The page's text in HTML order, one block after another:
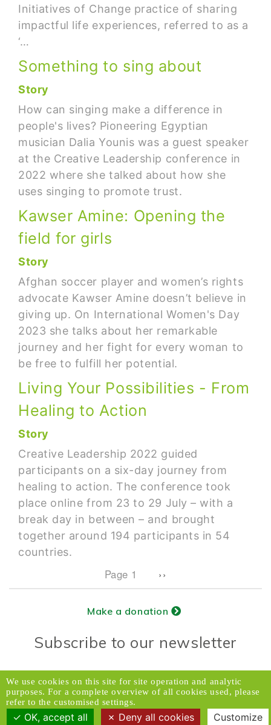
Initiatives of Change practice of sharing
impactful life experiences, referred to as a
‘…
Something to sing about
Story
How can singing make a difference in
people's lives? Pioneering Egyptian
musician Dalia Younis was a guest speaker
at the Creative Leadership conference in
2022 where she talked about how she
uses singing to promote trust.
Kawser Amine: Opening the
field for girls
Story
Afghan soccer player and women’s rights
advocate Kawser Amine doesn’t believe in
giving up. On International Women's Day
2023 she talks about her remarkable
journey and her fight for every woman to
be free to fulfill her potential.
Living Your Possibilities - From
Healing to Action
Story
Creative Leadership 2022 guided
participants on a six-day journey from
healing to action. The conference took
place online from 23 to 29 July – with a
break day in between – and brought
together around 194 participants in 54
countries.
Page 1 Next page
››
Make a donation
Subscribe to our newsletter
Donors Relations Service: Email
© 2026 Caux Initiatives of Change. All rights
reserved.
We use cookies on this site for site operation and analytic
purposes. For a complete overview of all cookies used, please
refer to the customised settings.
OK, accept all Deny all cookies Customize